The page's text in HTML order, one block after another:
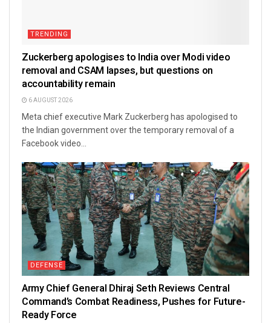
TRENDING
Zuckerberg apologises to India over Modi video
removal and CSAM lapses, but questions on
accountability remain
6 AUGUST 2026
Meta chief executive Mark Zuckerberg has apologised to
the Indian government over the temporary removal of a
Facebook video...
DEFENSE
Army Chief General Dhiraj Seth Reviews Central
Command’s Combat Readiness, Pushes for Future-
Ready Force